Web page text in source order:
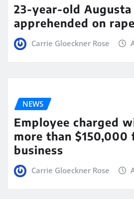
23-year-old Augusta
apprehended on
Carrie Gloeckner Rose
NEWS
Employee charged
more than $150,000
business
Carrie Gloeckner Rose